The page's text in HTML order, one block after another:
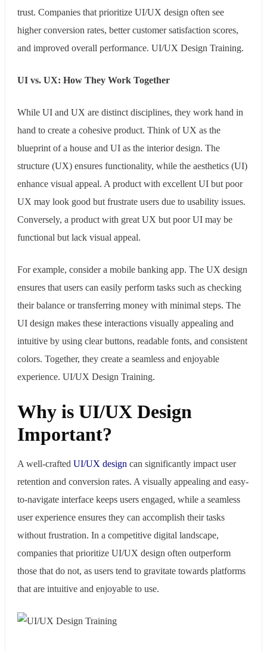
trust. Companies that prioritize UI/UX design often see
higher conversion rates, better customer satisfaction scores,
and improved overall performance. UI/UX Design Training.
UI vs. UX: How They Work Together
While UI and UX are distinct disciplines, they work hand in
hand to create a cohesive product. Think of UX as the
blueprint of a house and UI as the interior design. The
structure (UX) ensures functionality, while the aesthetics (UI)
enhance visual appeal. A product with excellent UI but poor
UX may look good but frustrate users due to usability issues.
Conversely, a product with great UX but poor UI may be
functional but lack visual appeal.
For example, consider a mobile banking app. The UX design
ensures that users can easily perform tasks such as checking
their balance or transferring money with minimal steps. The
UI design makes these interactions visually appealing and
intuitive by using clear buttons, readable fonts, and consistent
colors. Together, they create a seamless and enjoyable
experience. UI/UX Design Training.
Why is UI/UX Design
Important?
A well-crafted UI/UX design can significantly impact user
retention and conversion rates. A visually appealing and easy-
to-navigate interface keeps users engaged, while a seamless
user experience ensures they can accomplish their tasks
without frustration. In a competitive digital landscape,
companies that prioritize UI/UX design often outperform
those that do not, as users tend to gravitate towards platforms
that are intuitive and enjoyable to use.